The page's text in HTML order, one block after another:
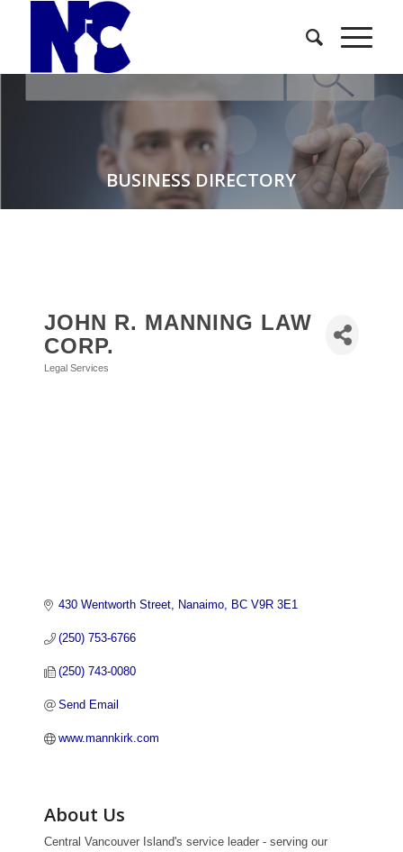
BUSINESS DIRECTORY
JOHN R. MANNING LAW
CORP.
Categories
Legal Services
430 Wentworth Street Nanaimo BC V9R 3E1
(250) 753-6766
(250) 743-0080
Send Email
www.mannkirk.com
About Us
Central Vancouver Island's service leader - serving our